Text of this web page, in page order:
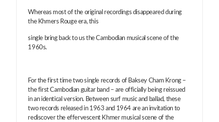
Whereas most of the original recordings disappeared during
the Khmers Rouge era, this
single bring back to us the Cambodian musical scene of the
1960s.
For the first time two single records of Baksey Cham Krong –
the first Cambodian guitar band – are officially being reissued
in an identical version. Between surf music and ballad, these
two records released in 1963 and 1964 are an invitation to
rediscover the effervescent Khmer musical scene of the